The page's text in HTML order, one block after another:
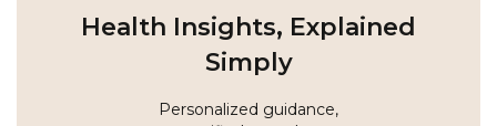
Health Insights, Explained
Simply
Personalized guidance,